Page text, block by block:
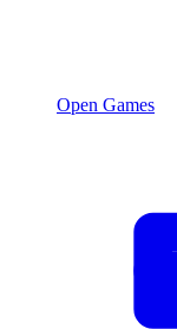
Open Games